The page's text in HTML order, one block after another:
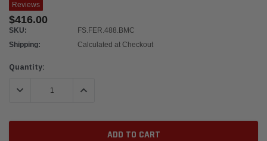
Reviews
$416.00
SKU:
FS.FER.488.BMC
Shipping:
Calculated at Checkout
Current
Quantity:
DECREASE QUANTITY:INCREASE QUANTITY: